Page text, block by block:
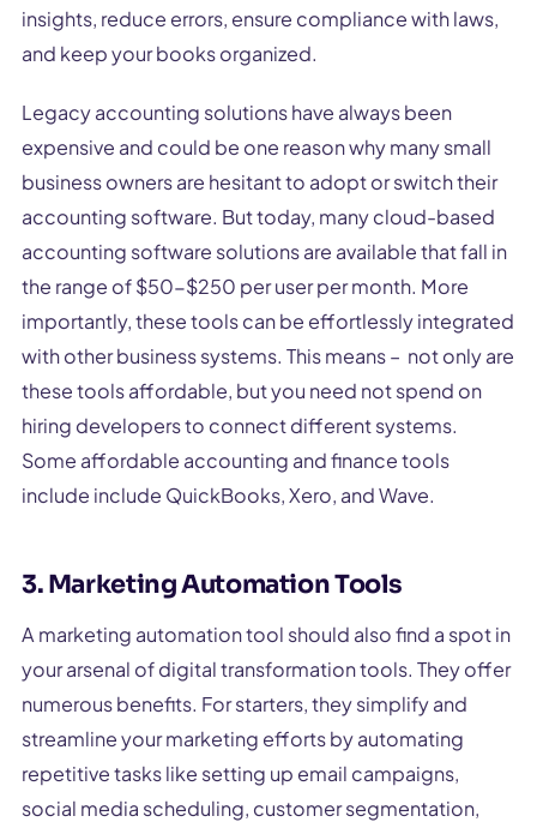
insights, reduce errors, ensure compliance with laws,
and keep your books organized.
Legacy accounting solutions have always been
expensive and could be one reason why many small
business owners are hesitant to adopt or switch their
accounting software. But today, many cloud-based
accounting software solutions are available that fall in
the range of $50-$250 per user per month. More
importantly, these tools can be effortlessly integrated
with other business systems. This means – not only are
these tools affordable, but you need not spend on
hiring developers to connect different systems.
Some affordable accounting and finance tools
include include QuickBooks, Xero, and Wave.
3. Marketing Automation Tools
A marketing automation tool should also find a spot in
your arsenal of digital transformation tools. They offer
numerous benefits. For starters, they simplify and
streamline your marketing efforts by automating
repetitive tasks like setting up email campaigns,
social media scheduling, customer segmentation,